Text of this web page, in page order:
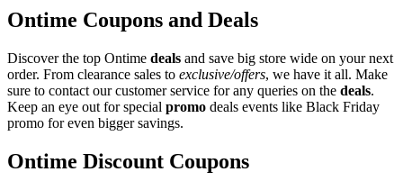
Ontime Coupons and Deals
Discover the top Ontime deals and save big store wide on your next
order. From clearance sales to exclusive/offers, we have it all. Make
sure to contact our customer service for any queries on the deals.
Keep an eye out for special promo deals events like Black Friday
promo for even bigger savings.
Ontime Discount Coupons